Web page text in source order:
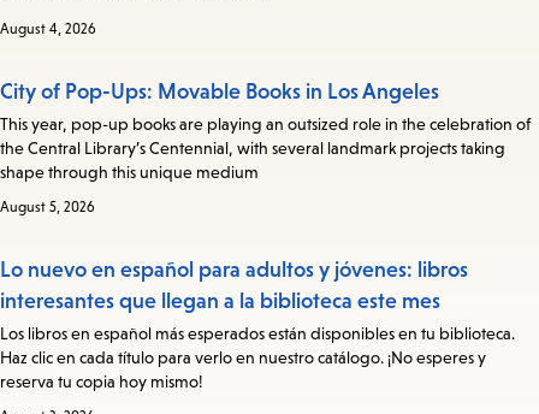
August 4, 2026
City of Pop-Ups: Movable Books in Los Angeles
This year, pop-up books are playing an outsized role in the celebration of
the Central Library’s Centennial, with several landmark projects taking
shape through this unique medium
August 5, 2026
Lo nuevo en español para adultos y jóvenes: libros
interesantes que llegan a la biblioteca este mes
Los libros en español más esperados están disponibles en tu biblioteca.
Haz clic en cada título para verlo en nuestro catálogo. ¡No esperes y
reserva tu copia hoy mismo!